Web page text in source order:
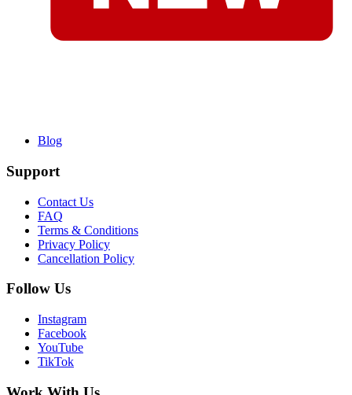
Blog
Support
Contact Us
FAQ
Terms & Conditions
Privacy Policy
Cancellation Policy
Follow Us
Instagram
Facebook
YouTube
TikTok